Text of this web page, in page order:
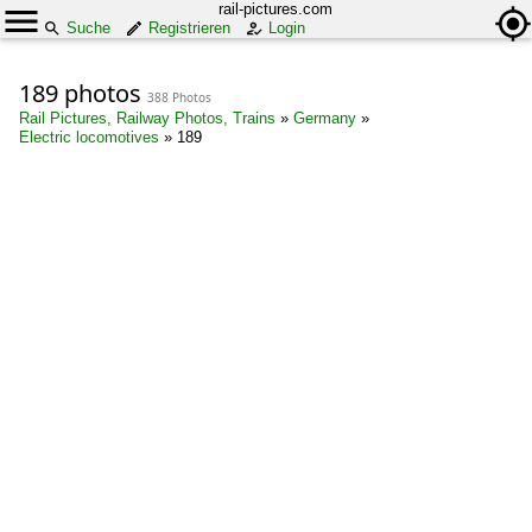
rail-pictures.com
Suche
Registrieren Login
189 photos 388 Photos
Rail Pictures, Railway Photos, Trains » Germany »
Electric locomotives » 189